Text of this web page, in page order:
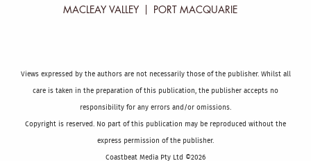
MACLEAY VALLEY PORT MACQUARIE
Views expressed by the authors are not necessarily those of the publisher. Whilst all
care is taken in the preparation of this publication, the publisher accepts no
responsibility for any errors and/or omissions.
Copyright is reserved. No part of this publication may be reproduced without the
express permission of the publisher.
Coastbeat Media Pty Ltd ©2026